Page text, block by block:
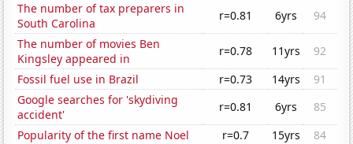
The number of tax preparers in
South Carolina
r=0.81 6yrs
94
The number of movies Ben
Kingsley appeared in
r=0.78 11yrs
92
Fossil fuel use in Brazil
r=0.73 14yrs
91
Google searches for 'skydiving
accident'
r=0.81 6yrs
85
Popularity of the first name Noel
r=0.7 15yrs
84